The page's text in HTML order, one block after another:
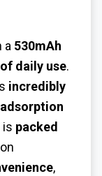
a 530mAh
daily use.
incredibly
is packed
,